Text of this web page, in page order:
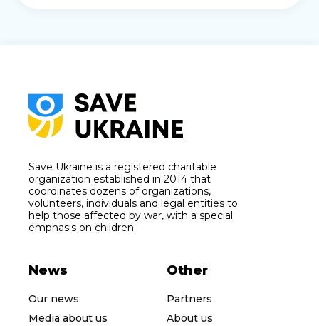
Save Ukraine is a registered charitable
organization established in 2014 that
coordinates dozens of organizations,
volunteers, individuals and legal entities to
help those affected by war, with a special
emphasis on children.
News
Our news
Media about us
Other
Partners
About us